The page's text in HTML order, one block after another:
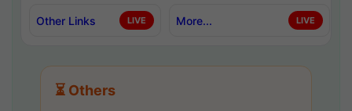
Other Links LIVE More... LIVE
⏳ Others